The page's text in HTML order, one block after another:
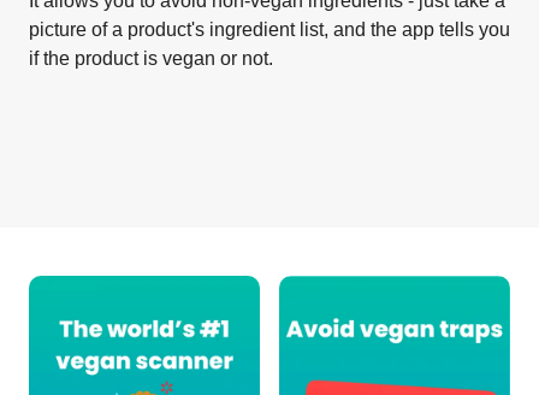
picture of a product's ingredient list, and the app tells you
if the product is vegan or not.